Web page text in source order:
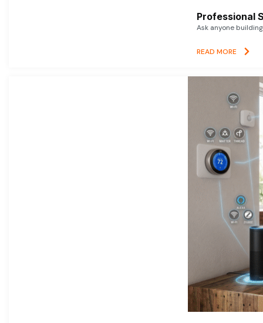
Professional
Ask anyone
READ MORE